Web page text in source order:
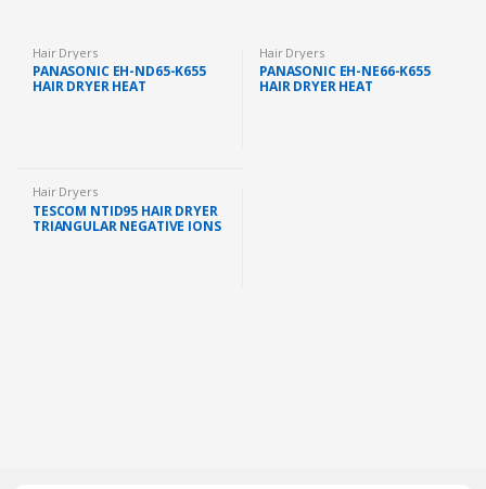
Hair Dryers
PANASONIC EH-ND65-K655
HAIR DRYER HEAT
Hair Dryers
PANASONIC EH-NE66-K655
HAIR DRYER HEAT
Hair Dryers
TESCOM NTID95 HAIR DRYER
TRIANGULAR NEGATIVE IONS